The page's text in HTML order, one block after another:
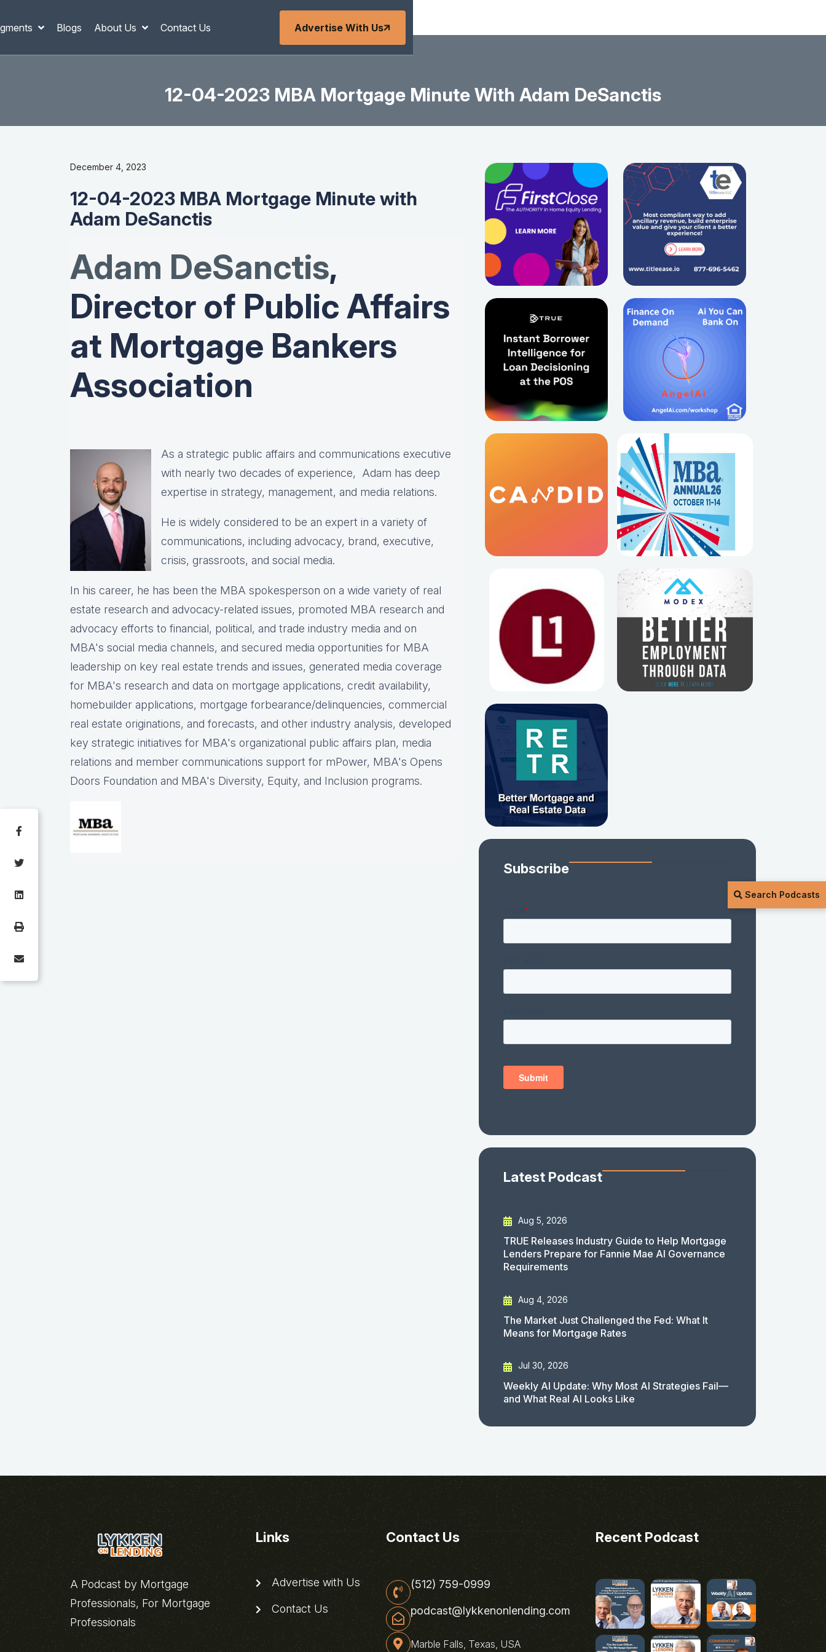
Blogs About Us Contact Us Advertise With Us
Search Podcasts
12-04-2023 MBA Mortgage Minute With Adam DeSanctis
December 4, 2023
12-04-2023 MBA Mortgage Minute with
Adam DeSanctis
Adam DeSanctis,
Director of Public Affairs
at Mortgage Bankers
Association
As a strategic public affairs and communications executive
with nearly two decades of experience, Adam has deep
expertise in strategy, management, and media relations.
He is widely considered to be an expert in a variety of
communications, including advocacy, brand, executive,
crisis, grassroots, and social media.
In his career, he has been the MBA spokesperson on a wide variety of real
estate research and advocacy-related issues, promoted MBA research and
advocacy efforts to financial, political, and trade industry media and on
MBA's social media channels, and secured media opportunities for MBA
leadership on key real estate trends and issues, generated media coverage
for MBA's research and data on mortgage applications, credit availability,
homebuilder applications, mortgage forbearance/delinquencies, commercial
real estate originations, and forecasts, and other industry analysis, developed
key strategic initiatives for MBA's organizational public affairs plan, media
relations and member communications support for mPower, MBA's Opens
Doors Foundation and MBA's Diversity, Equity, and Inclusion programs.
Subscribe
Latest Podcast
Aug 5, 2026
TRUE Releases Industry Guide to Help Mortgage
Lenders Prepare for Fannie Mae AI Governance
Requirements
Aug 4, 2026
The Market Just Challenged the Fed: What It
Means for Mortgage Rates
Jul 30, 2026
Weekly AI Update: Why Most AI Strategies Fail—
and What Real AI Looks Like
A Podcast by Mortgage
Professionals, For Mortgage
Professionals
Links
Advertise with Us
Contact Us
Contact Us
(512) 759-0999
podcast@lykkenonlending.com
Marble Falls, Texas, USA
Recent Podcast